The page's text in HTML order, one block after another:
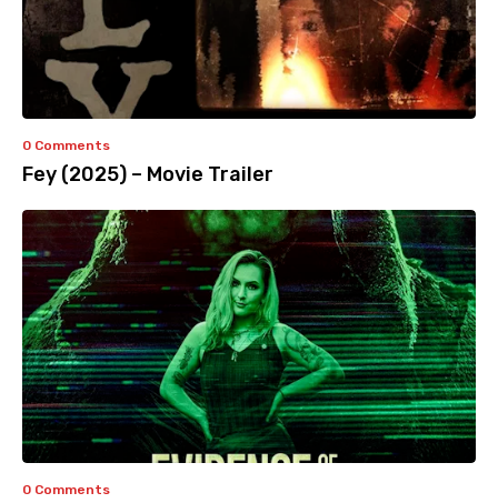
0 Comments
Fey (2025) – Movie Trailer
0 Comments